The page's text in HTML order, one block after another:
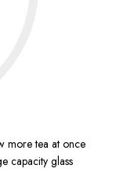
more tea at once
capacity glass